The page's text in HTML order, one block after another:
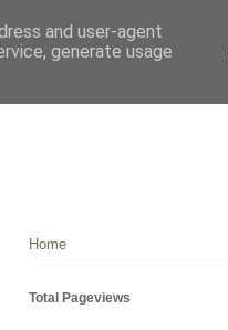
Home
Total Pageviews
and user-agent
generate usage